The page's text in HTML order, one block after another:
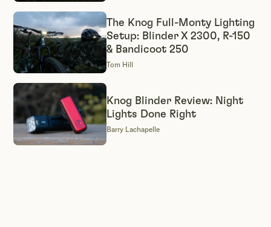
The Knog Full-Monty Lighting
Setup: Blinder X 2300, R-150
& Bandicoot 250
Tom Hill
Knog Blinder Review: Night
Lights Done Right
Barry Lachapelle